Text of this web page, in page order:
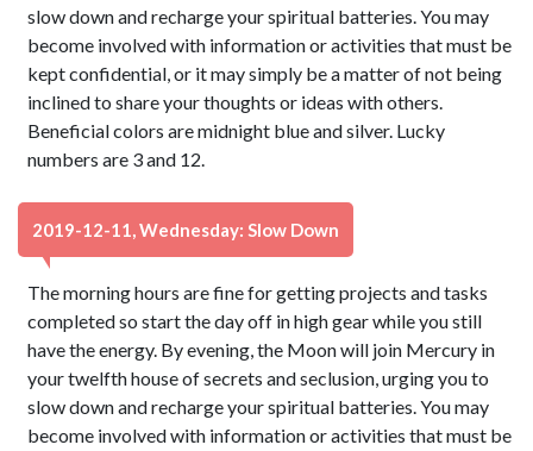
slow down and recharge your spiritual batteries. You may
become involved with information or activities that must be
kept confidential, or it may simply be a matter of not being
inclined to share your thoughts or ideas with others.
Beneficial colors are midnight blue and silver. Lucky
numbers are 3 and 12.
2019-12-11, Wednesday: Slow Down
The morning hours are fine for getting projects and tasks
completed so start the day off in high gear while you still
have the energy. By evening, the Moon will join Mercury in
your twelfth house of secrets and seclusion, urging you to
slow down and recharge your spiritual batteries. You may
become involved with information or activities that must be